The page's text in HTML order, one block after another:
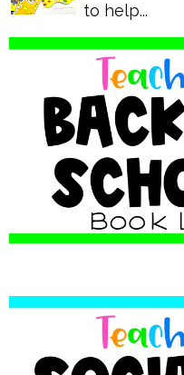
to help...